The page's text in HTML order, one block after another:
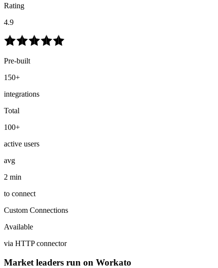
Rating
4.9
Pre-built
150+
integrations
Total
100+
active users
avg
2 min
to connect
Custom Connections
Available
via HTTP connector
Market leaders run on Workato